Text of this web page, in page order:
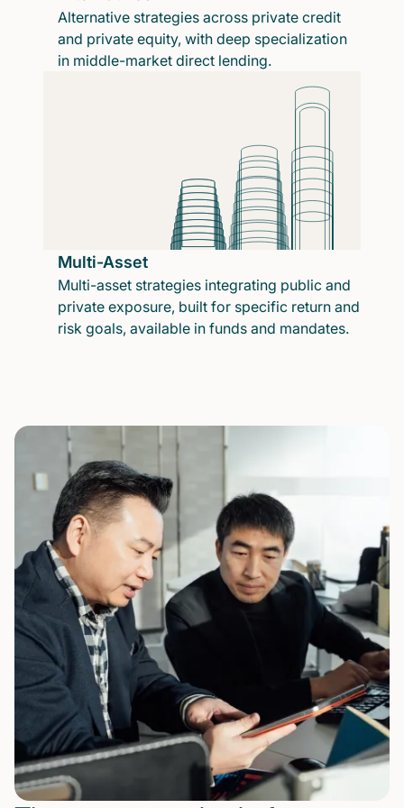
Alternative strategies across private credit
and private equity, with deep specialization
in middle-market direct lending.
Multi-Asset
Multi-asset strategies integrating public and
private exposure, built for specific return and
risk goals, available in funds and mandates.